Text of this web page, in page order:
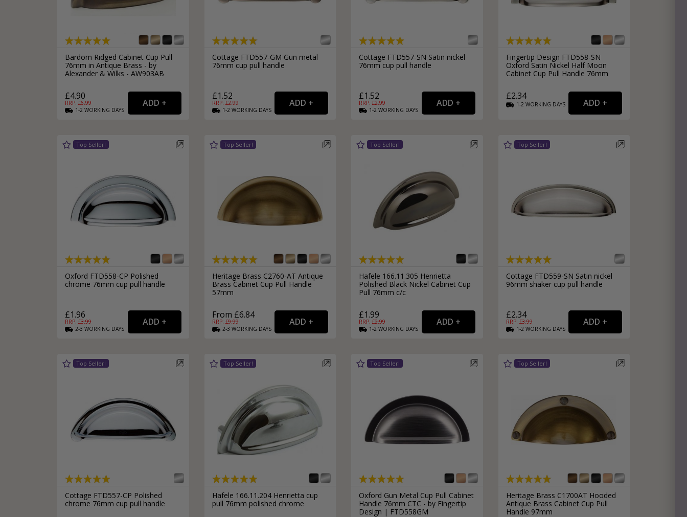
Miscellaneous Cabinet Handles
All Miscellaneous Cabinet Handles
Silver Bathroom Door Locks
Kitchen Cupboard Cup Pulls
Kitchen Cupboard D-Bar Pulls
Round Kitchen Cupboard Knobs
Drawer Handles
Window Fasteners
Window Stays
Bardom Ridged Cabinet Cup Pull
76mm in Antique Brass - by
Alexander & Wilks - AW903AB
£4.90
RRP: £6.99
1-2 WORKING DAYS
Cottage FTD557-GM Gun metal
76mm cup pull handle
£1.52
RRP: £2.99
1-2 WORKING DAYS
Cottage FTD557-SN Satin nickel
76mm cup pull handle
£1.52
RRP: £2.99
1-2 WORKING DAYS
Fingertip Design FTD558-SN
Oxford Satin Nickel Half Moon
Cabinet Cup Pull Handle 76mm
£2.34
1-2 WORKING DAYS
Oxford FTD558-CP Polished
chrome 76mm cup pull handle
£1.96
RRP: £3.99
2-3 WORKING DAYS
Heritage Brass C2760-AT Antique
Brass Cabinet Cup Pull Handle
57mm
From £6.84
RRP: £9.99
2-3 WORKING DAYS
Hafele 166.11.305 Henrietta
Polished Black Nickel Cabinet Cup
Pull 76mm c/c
£1.99
RRP: £2.99
1-2 WORKING DAYS
Cottage FTD559-SN Satin nickel
96mm shaker cup pull handle
£2.34
RRP: £3.99
1-2 WORKING DAYS
Cottage FTD557-CP Polished
chrome 76mm cup pull handle
Hafele 166.11.204 Henrietta cup
pull 76mm polished chrome
Oxford Gun Metal Cup Pull Cabinet
Handle 76mm CTC - by Fingertip
Design | FTD558GM
Heritage Brass C1700AT Hooded
Antique Brass Cabinet Cup Pull
Handle 97mm